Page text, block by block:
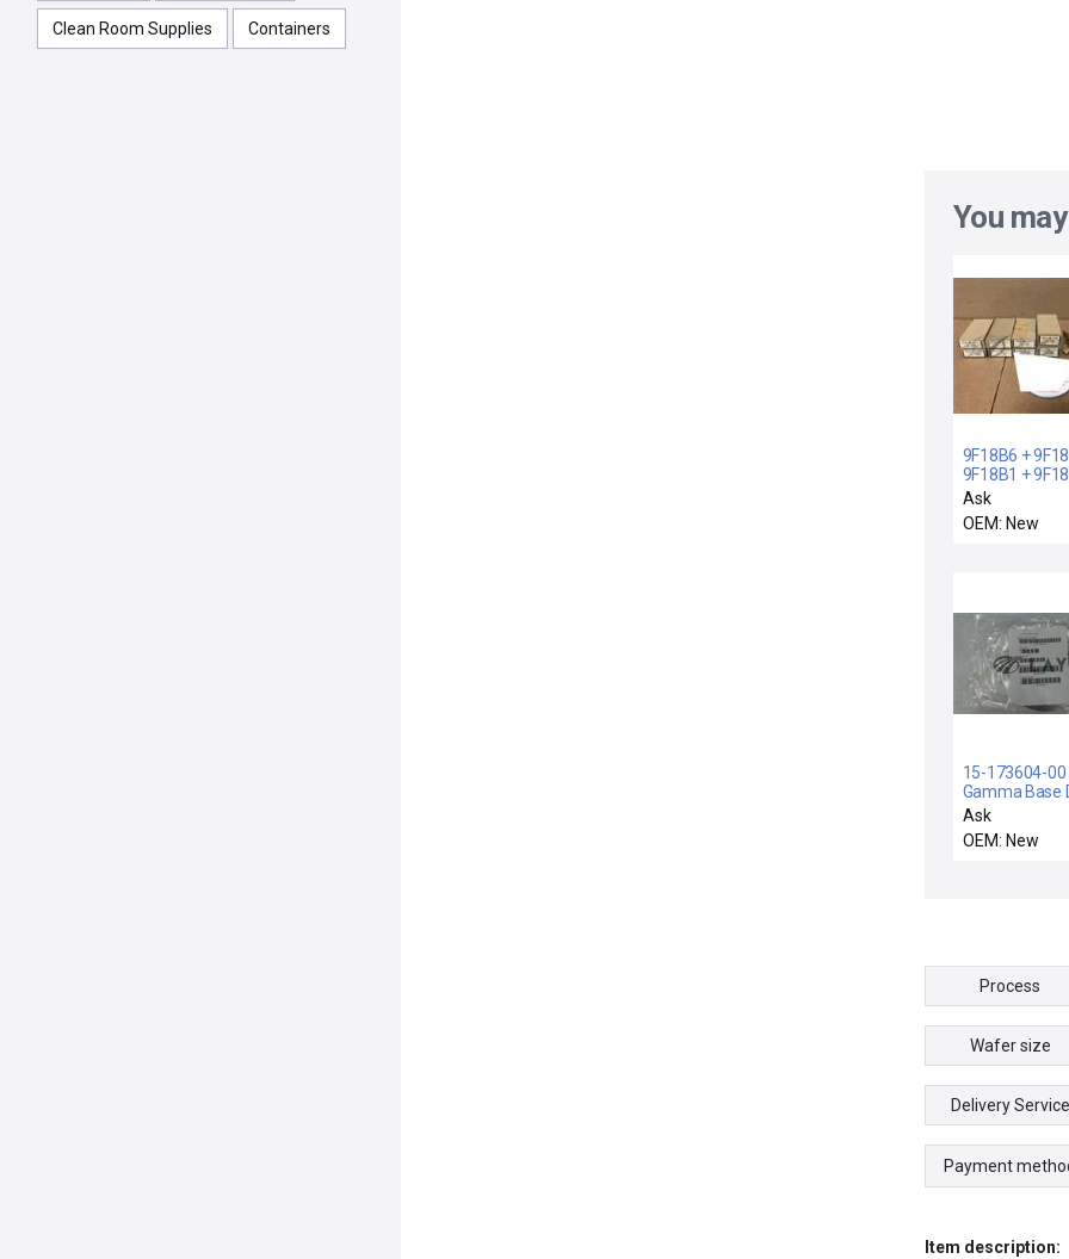
Clean Room Supplies Containers
You
9F18B6 +
9F18B1 +
LOT 9 NEW GE
+ 9F18B5 +
9F18B10 +
Ask
OEM: New
15-173604-
Gamma Base
Rev. B New
Ask
OEM: New
Process
Wafer size
Delivery Service
Payment
Item description: